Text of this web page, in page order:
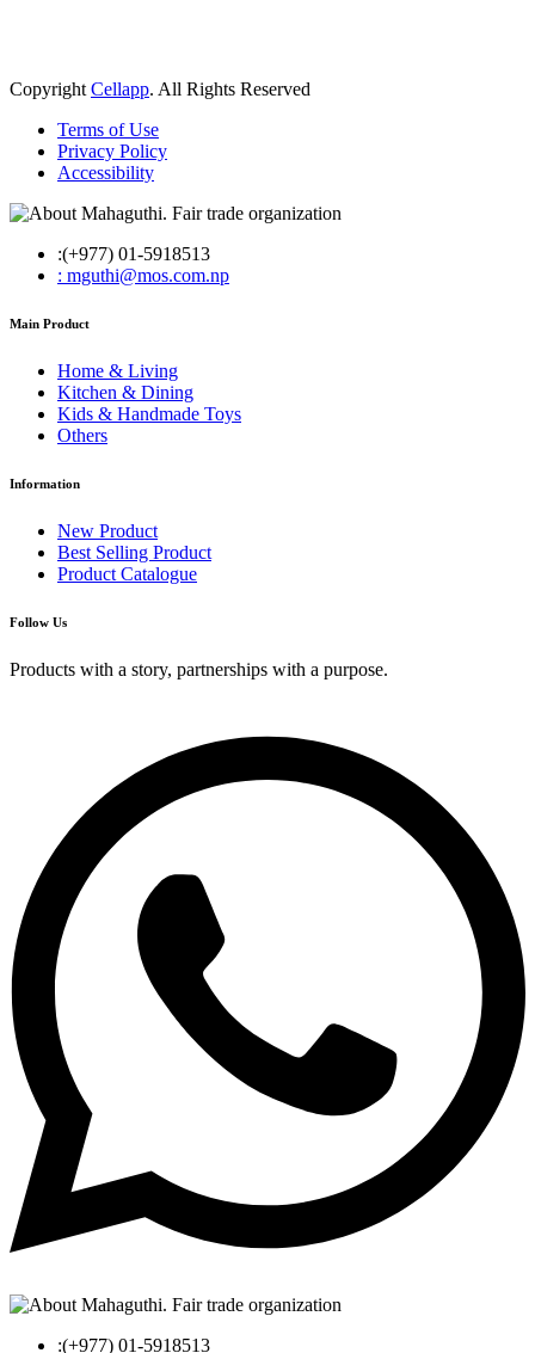
CopyrightCellapp. All Rights Reserved
Terms of Use
Privacy Policy
Accessibility
:(+977) 01-5918513
: mguthi@mos.com.np
Main Product
Home & Living
Kitchen & Dining
Kids & Handmade Toys
Others
Information
New Product
Best Selling Product
Product Catalogue
Follow Us
Products with a story, partnerships with a purpose.
:(+977) 01-5918513